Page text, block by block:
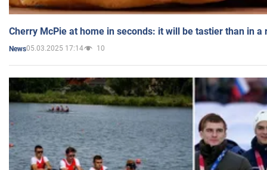
Cherry McPie at home in seconds: it will be tastier than in a
News05.03.2025 17:14 10